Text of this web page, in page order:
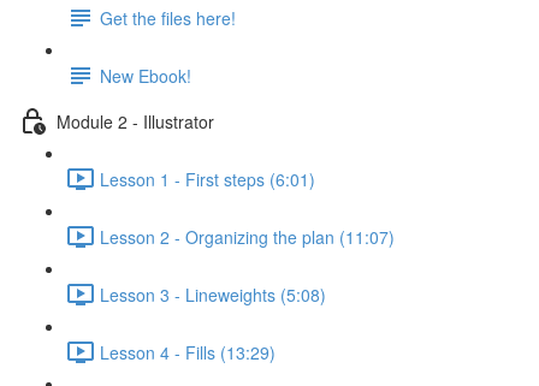
Get the files here!
New Ebook!
Module 2 - Illustrator
Lesson 1 - First steps (6:01)
Lesson 2 - Organizing the plan (11:07)
Lesson 3 - Lineweights (5:08)
Lesson 4 - Fills (13:29)